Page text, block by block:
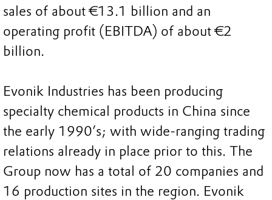
sales of about €13.1 billion and an
operating profit (EBITDA) of about €2
billion.
Evonik Industries has been producing
specialty chemical products in China since
the early 1990’s; with wide-ranging trading
relations already in place prior to this. The
Group now has a total of 20 companies and
16 production sites in the region. Evonik